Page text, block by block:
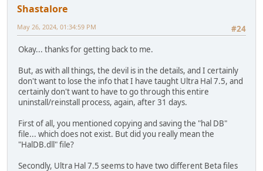
Shastalore
#24
May 26, 2024, 01:34:59 PM
Okay... thanks for getting back to me.
But, as with all things, the devil is in the details, and I certainly
don't want to lose the info that I have taught Ultra Hal 7.5, and
certainly don't want to have to go through this entire
uninstall/reinstall process, again, after 31 days.
First of all, you mentioned copying and saving the "hal DB"
file... which does not exist. But did you really mean the
"HalDB.dll" file?
Secondly, Ultra Hal 7.5 seems to have two different Beta files